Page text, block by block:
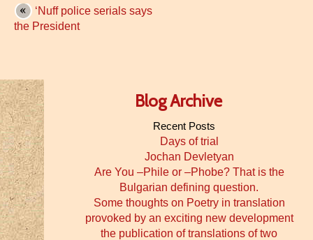
‘Nuff police serials says
the President
Blog Archive
Recent Posts
Days of trial
Jochan Devletyan
Are You –Phile or –Phobe? That is the
Bulgarian defining question.
Some thoughts on Poetry in translation
provoked by an exciting new development
the publication of translations of two